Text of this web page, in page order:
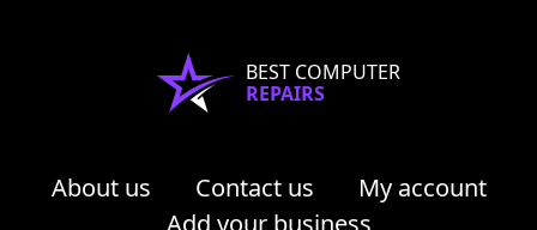
BEST COMPUTER
REPAIRS
About us Contact us
My account